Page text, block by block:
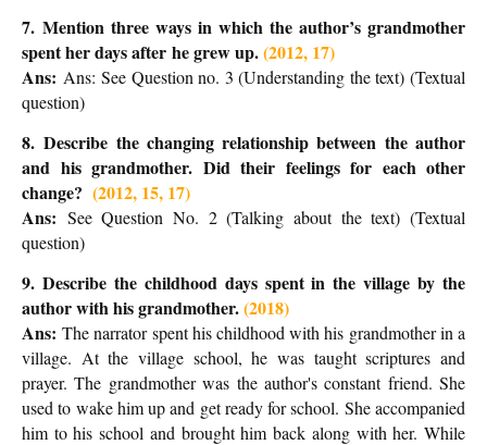
7. Mention three ways in which the author’s grandmother
spent her days after he grew up.(2012, 17)
Ans: Ans:See Question no. 3 (Understanding the text) (Textual
question)
8.Describe the changing relationship between the author
and his grandmother. Did their feelings for each other
change? (2012, 15, 17)
Ans: See Question No. 2 (Talking about the text) (Textual
question)
9. Describe the childhood days spent in the village by the
author with his grandmother.(2018)
Ans: The narrator spent his childhood with his grandmother in a
village. At the village school, he was taught scriptures and
prayer. The grandmother was the author's constant friend. She
used to wake him up and get ready for school. She accompanied
him to his school and brought him back along with her. While